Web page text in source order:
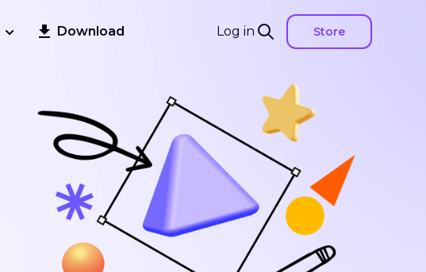
Log in Store
Download